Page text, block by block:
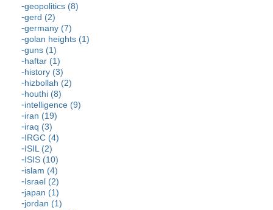
geopolitics (8)
gerd (2)
germany (7)
golan heights (1)
guns (1)
haftar (1)
history (3)
hizbollah (2)
houthi (8)
intelligence (9)
iran (19)
iraq (3)
IRGC (4)
ISIL (2)
ISIS (10)
islam (4)
Israel (2)
japan (1)
jordan (1)